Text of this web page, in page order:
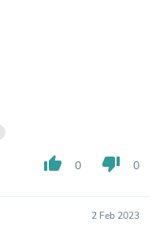
thumb_up 0 thumb_down 0
2 Feb 2023